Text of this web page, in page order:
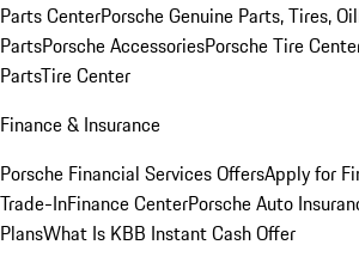
Parts CenterPorsche Genuine Parts, Tires, Oil
PartsPorsche AccessoriesPorsche Tire
PartsTire Center
Finance & Insurance
Porsche Financial Services OffersApply for
Trade-InFinance CenterPorsche Auto
PlansWhat Is KBB Instant Cash Offer